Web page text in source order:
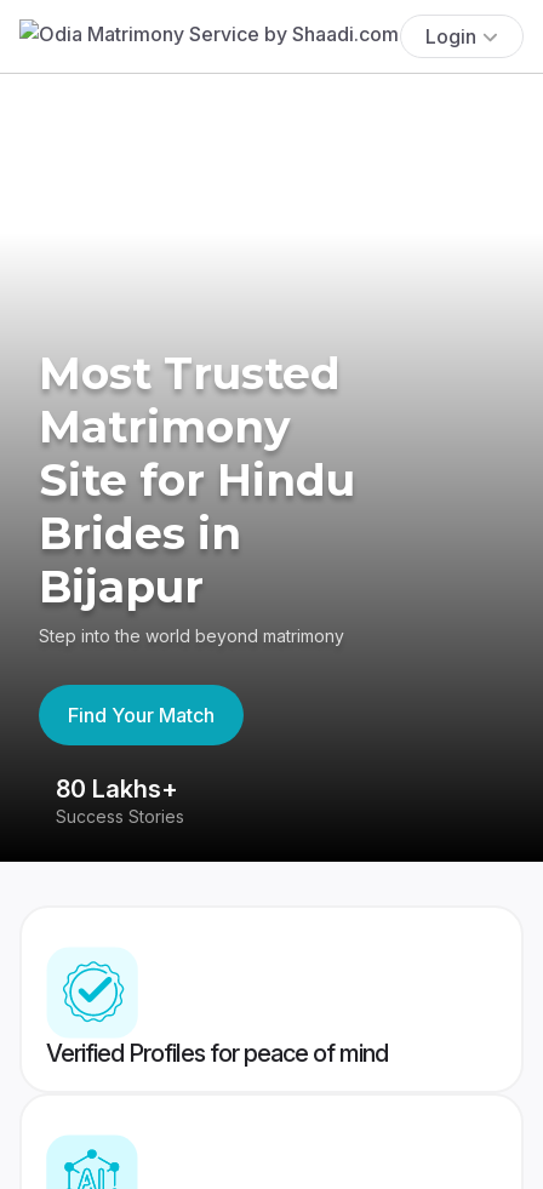
Login
Most Trusted
Matrimony
Site for Hindu
Brides in
Bijapur
Step into the world beyond matrimony
Find Your Match
80 Lakhs+
Success Stories
Verified Profiles for peace of mind